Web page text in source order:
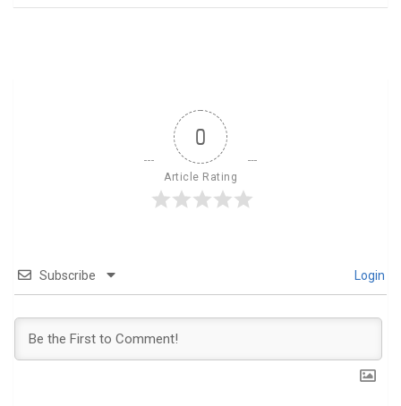
0
Article Rating
Subscribe Login